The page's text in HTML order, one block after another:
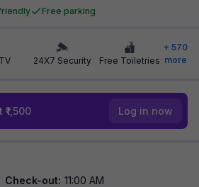
Free parking
24X7 Security Free Toiletries
+ 570
more
Log in now
Check-out: 11:00 AM